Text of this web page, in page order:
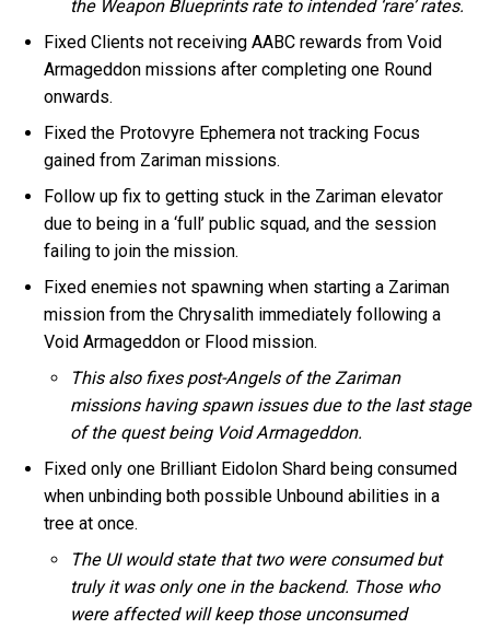
the Weapon Blueprints rate to intended ‘rare’ rates.
Fixed Clients not receiving AABC rewards from Void
Armageddon missions after completing one Round
onwards.
Fixed the Protovyre Ephemera not tracking Focus
gained from Zariman missions.
Follow up fix to getting stuck in the Zariman elevator
due to being in a ‘full’ public squad, and the session
failing to join the mission.
Fixed enemies not spawning when starting a Zariman
mission from the Chrysalith immediately following a
Void Armageddon or Flood mission.
This also fixes post-Angels of the Zariman
missions having spawn issues due to the last stage
of the quest being Void Armageddon.
Fixed only one Brilliant Eidolon Shard being consumed
when unbinding both possible Unbound abilities in a
tree at once.
The UI would state that two were consumed but
truly it was only one in the backend. Those who
were affected will keep those unconsumed